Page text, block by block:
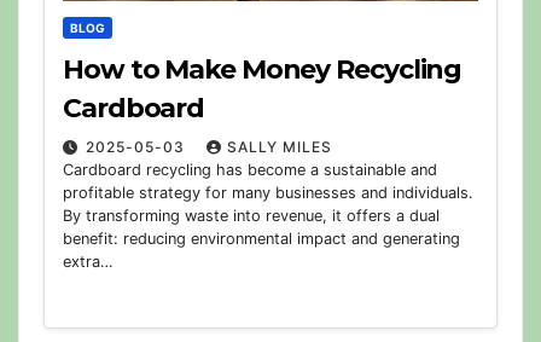
BLOG
How to Make Money Recycling
Cardboard
2025-05-03
SALLY MILES
Cardboard recycling has become a sustainable and
profitable strategy for many businesses and individuals.
By transforming waste into revenue, it offers a dual
benefit: reducing environmental impact and generating
extra…